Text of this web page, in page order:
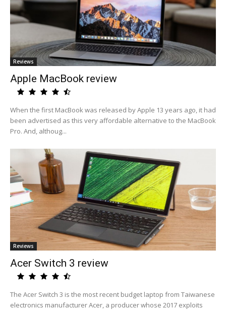
Reviews
Apple MacBook review
When the first MacBook was released by Apple 13 years ago, it had
been advertised as this very affordable alternative to the MacBook
Pro. And, althoug...
Reviews
Acer Switch 3 review
The Acer Switch 3 is the most recent budget laptop from Taiwanese
electronics manufacturer Acer, a producer whose 2017 exploits